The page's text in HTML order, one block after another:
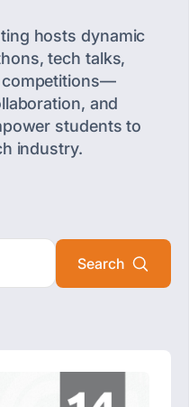
hosts dynamic
tech talks,
competitions—
and
students to
industry.